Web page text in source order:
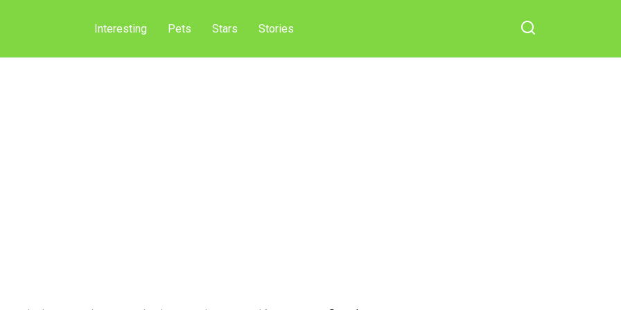
Interesting Pets Stars Stories